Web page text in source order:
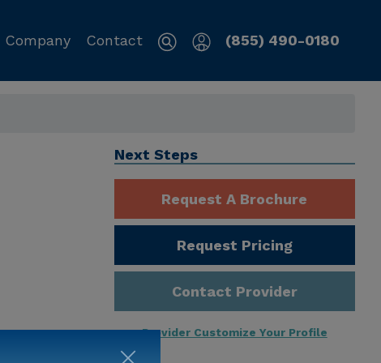
Company Contact (855) 490-0180
Next Steps
Request A Brochure
Request Pricing
Contact Provider
Provider Customize Your Profile